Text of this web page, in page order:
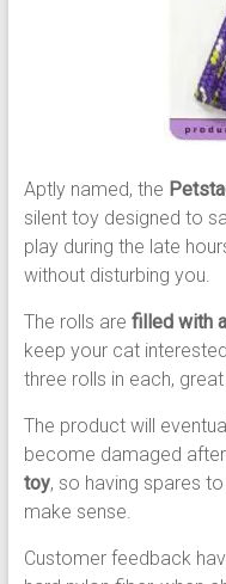
Aptly named, the
silent toy designed to
play during the late
without disturbing you.
The rolls are filled with
keep your cat
three rolls in each,
The product will
become damaged
toy, so having spares
make sense.
Customer feedback